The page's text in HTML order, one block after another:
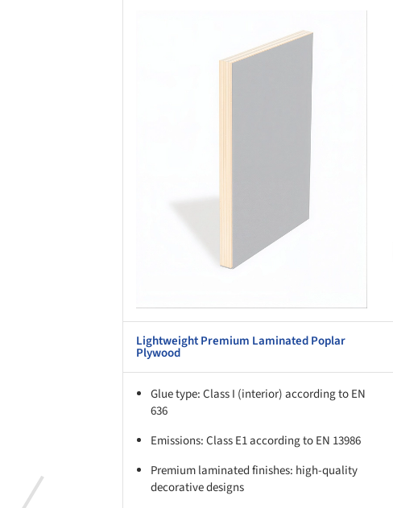
Lightweight Premium Laminated Poplar
Plywood
Glue type: Class I (interior) according to EN
636
Emissions: Class E1 according to EN 13986
Premium laminated finishes: high-quality
decorative designs